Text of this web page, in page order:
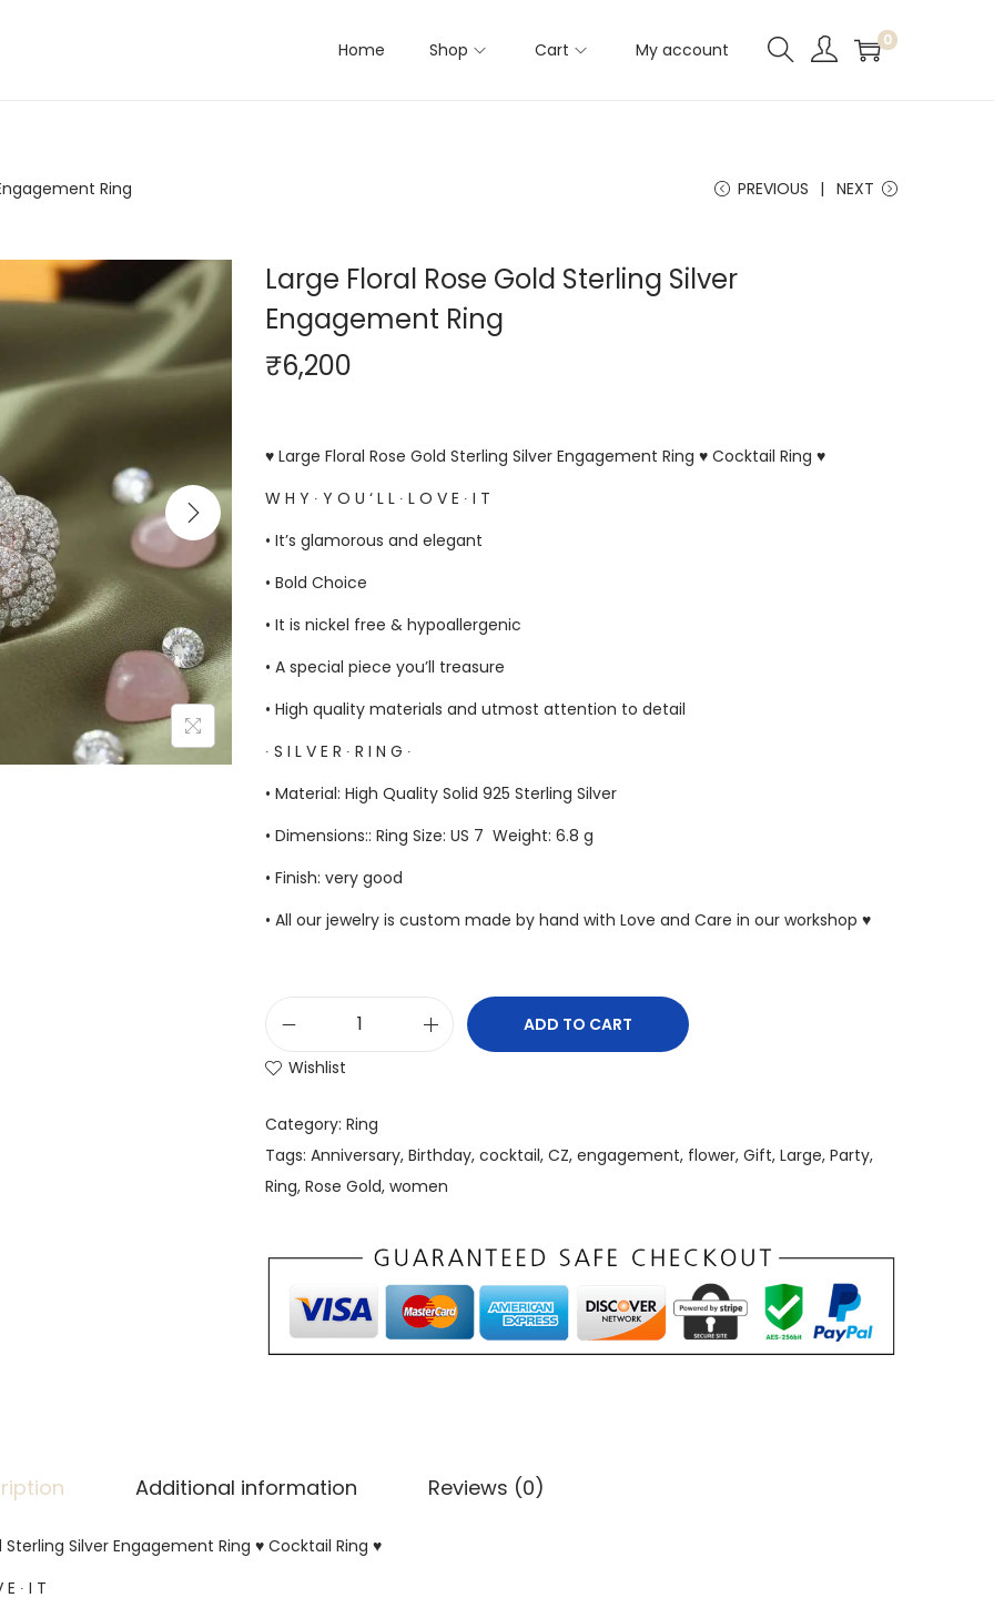
Home Shop Cart My account 0
Ring PREVIOUS NEXT
Large Floral Rose Gold Sterling Silver
Engagement Ring
₹6,200
♥ Large Floral Rose Gold Sterling Silver Engagement Ring ♥ Cocktail Ring ♥
W H Y ∙ Y O U ‘ L L ∙ L O V E ∙ I T
• It’s glamorous and elegant
• Bold Choice
• It is nickel free & hypoallergenic
• A special piece you’ll treasure
• High quality materials and utmost attention to detail
∙ S I L V E R ∙ R I N G ∙
• Material: High Quality Solid 925 Sterling Silver
• Dimensions:: Ring Size: US 7 Weight: 6.8 g
• Finish: very good
• All our jewelry is custom made by hand with Love and Care in our workshop ♥
ADD TO CART
Wishlist
Category: Ring
Tags: Anniversary, Birthday, cocktail, CZ, engagement, flower, Gift, Large, Party,
Ring, Rose Gold, women
Additional information Reviews (0)
Sterling Silver Engagement Ring ♥ Cocktail Ring ♥
E ∙ I T